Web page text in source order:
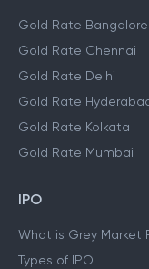
Gold Rate Bangalore
Gold Rate Chennai
Gold Rate Delhi
Gold Rate
Gold Rate Kolkata
Gold Rate Mumbai
IPO
What is Grey Market
Types of IPO